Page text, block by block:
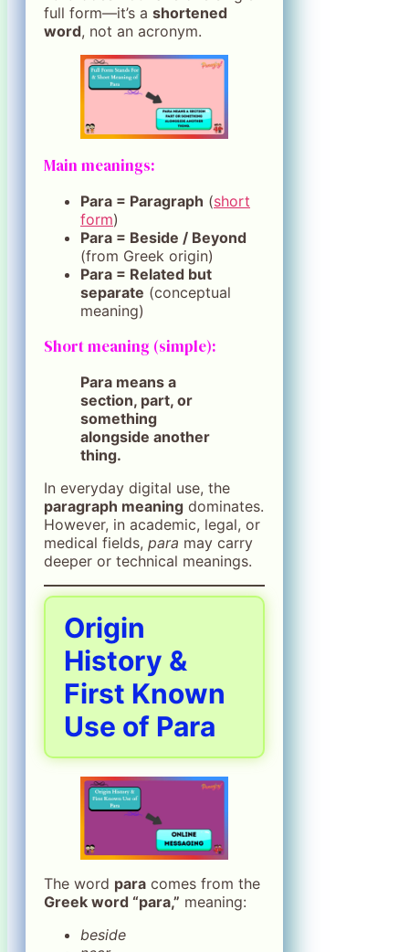
full form—it’s a shortened
word, not an acronym.
Main meanings:
Para = Paragraph (short
form)
Para = Beside / Beyond
(from Greek origin)
Para = Related but
separate (conceptual
meaning)
Short meaning (simple):
Para means a
section, part, or
something
alongside another
thing.
In everyday digital use, the
paragraph meaning dominates.
However, in academic, legal, or
medical fields, para may carry
deeper or technical meanings.
Origin
History &
First Known
Use of Para
The word para comes from the
Greek word “para,” meaning:
beside